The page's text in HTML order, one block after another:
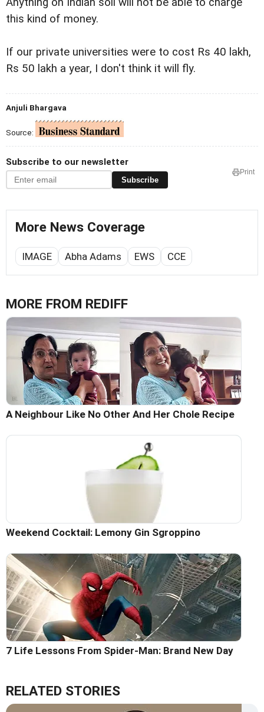
this kind of money.
If our private universities were to cost Rs 40 lakh,
Rs 50 lakh a year, I don't think it will fly.
Anjuli Bhargava
Source:
Subscribe to our newsletter
Subscribe
Print
More News Coverage
IMAGE Abha Adams EWS CCE
MORE FROM REDIFF
A Neighbour Like No Other And Her Chole Recipe
Weekend Cocktail: Lemony Gin Sgroppino
7 Life Lessons From Spider-Man: Brand New Day
RELATED STORIES